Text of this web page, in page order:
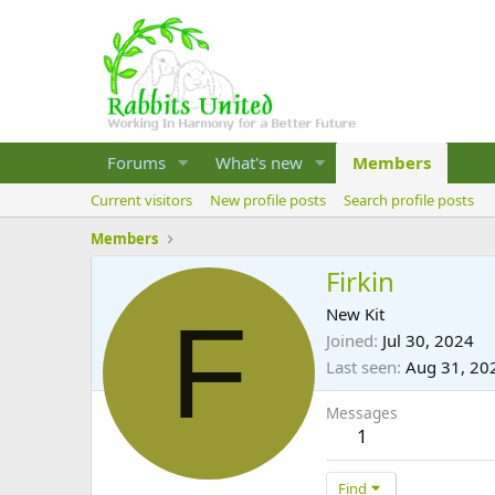
Forums What's new Members
Current visitors New profile posts
Search profile posts
Members
F
Firkin
New Kit
Joined Jul 30, 2024
Last seen Aug 31,
Messages
1
Find